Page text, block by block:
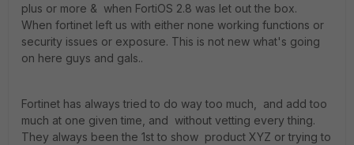
plus or more & when FortiOS 2.8 was let out the box.
When fortinet left us with either none working functions or
security issues or exposure. This is not new what's going
on here guys and gals..
Fortinet has always tried to do way too much, and add too
much at one given time, and without vetting every thing.
They always been the 1st to show product XYZ or trying to